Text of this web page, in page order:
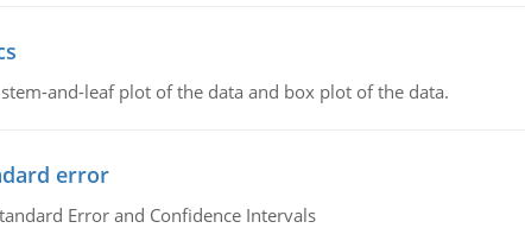
and-leaf plot of the data and box plot of the data.
error
Error and Confidence Intervals